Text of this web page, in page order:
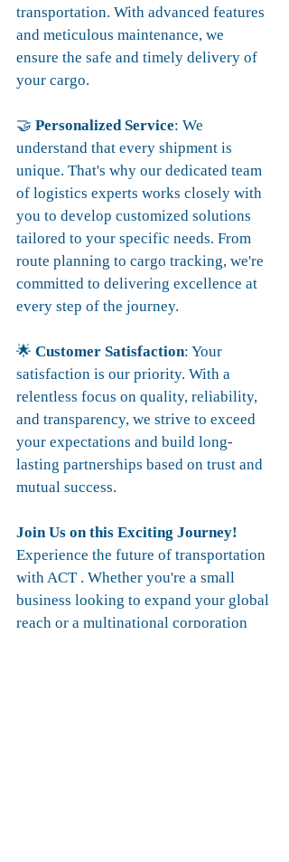
transportation. With advanced features
and meticulous maintenance, we
ensure the safe and timely delivery of
your cargo.
🤝 Personalized Service: We
understand that every shipment is
unique. That's why our dedicated team
of logistics experts works closely with
you to develop customized solutions
tailored to your specific needs. From
route planning to cargo tracking, we're
committed to delivering excellence at
every step of the journey.
🌟 Customer Satisfaction: Your
satisfaction is our priority. With a
relentless focus on quality, reliability,
and transparency, we strive to exceed
your expectations and build long-
lasting partnerships based on trust and
mutual success.
Join Us on this Exciting Journey!
Experience the future of transportation
with ACT . Whether you're a small
business looking to expand your global
reach or a multinational corporation